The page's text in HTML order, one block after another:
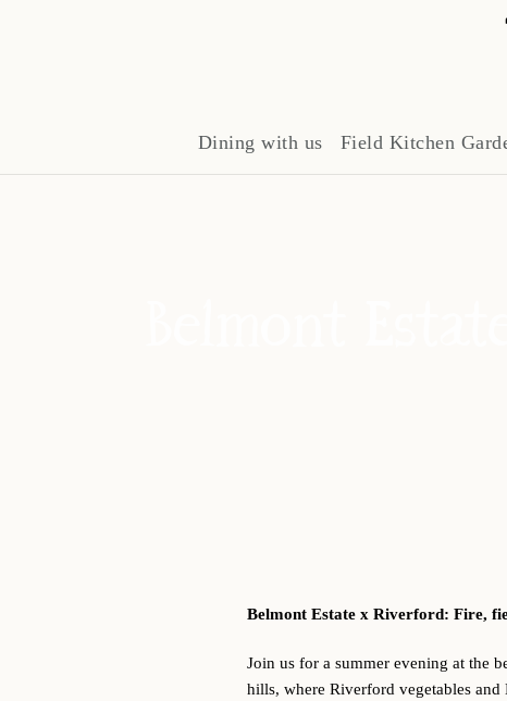
Dining with us Field Kitchen
Belmont Estate x Riverford: Fire,
Join us for a summer evening at the
hills, where Riverford vegetables